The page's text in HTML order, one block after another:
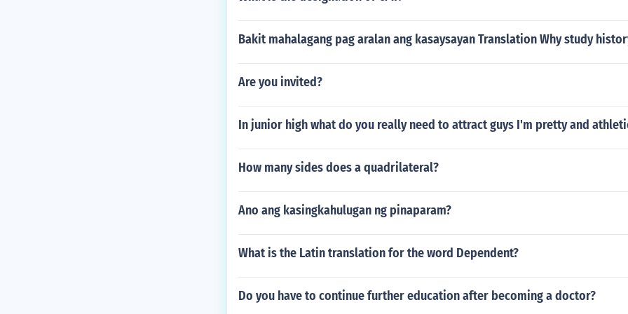
Bakit mahalagang pag aralan ang kasaysayan Translation Why study
Are you invited?
In junior high what do you really need to attract guys I'm pretty and
How many sides does a quadrilateral?
Ano ang kasingkahulugan ng pinaparam?
What is the Latin translation for the word Dependent?
Do you have to continue further education after becoming a doctor?